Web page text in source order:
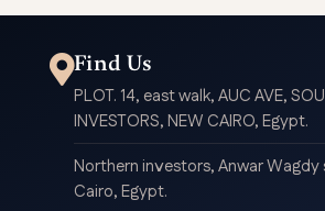
Find Us
PLOT. 14, east walk, AUC AVE,
INVESTORS, NEW CAIRO, Egypt.
Northern investors, Anwar Wagdy
Cairo, Egypt.